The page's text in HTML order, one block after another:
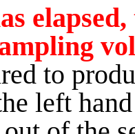
to
left